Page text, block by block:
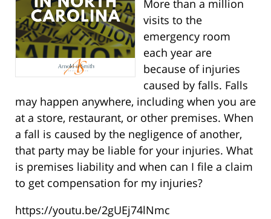
More than a million
visits to the
emergency room
each year are
because of injuries
caused by falls. Falls
may happen anywhere, including when you are
at a store, restaurant, or other premises. When
a fall is caused by the negligence of another,
that party may be liable for your injuries. What
is premises liability and when can I file a claim
to get compensation for my injuries?
https://youtu.be/2gUEj74lNmc